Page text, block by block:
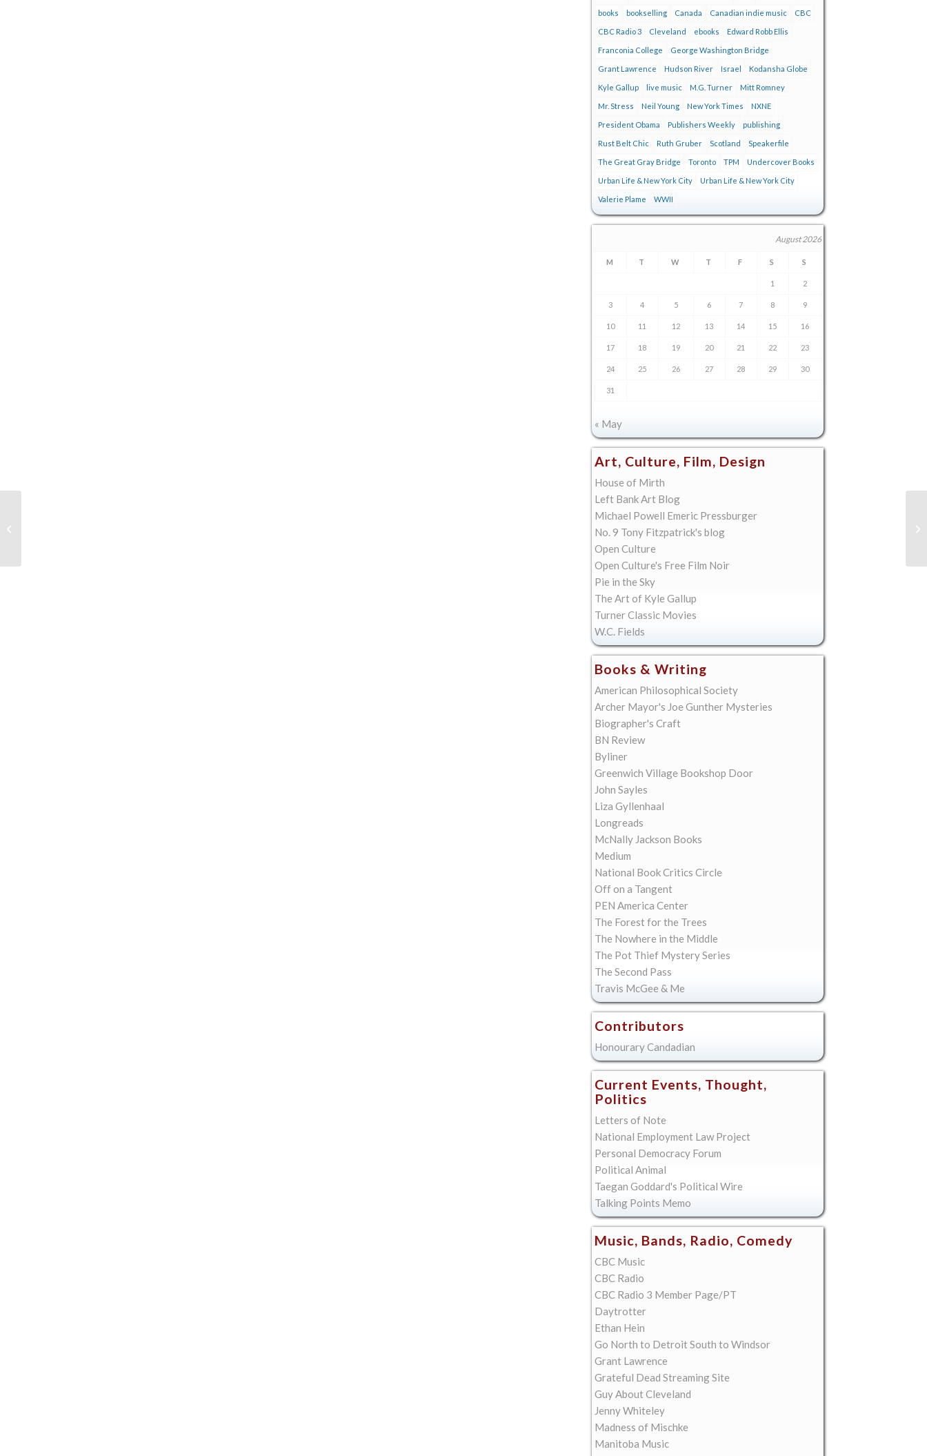
books bookselling Canada Canadian indie music CBC
CBC Radio 3 Cleveland ebooks Edward Robb Ellis
Franconia College George Washington Bridge
Grant Lawrence Hudson River Israel Kodansha Globe
Kyle Gallup live music M.G. Turner Mitt Romney
Mr. Stress Neil Young New York Times NXNE
President Obama Publishers Weekly publishing
Rust Belt Chic Ruth Gruber Scotland Speakerfile
The Great Gray Bridge Toronto TPM Undercover Books
Urban Life & New York City Urban Life & New York City
Valerie Plame WWII
August 2026
M T W T F S S
1 2
3 4 5 6 7 8 9
10 11 12 13 14 15 16
17 18 19 20 21 22 23
24 25 26 27 28 29 30
31
« May
Art, Culture, Film, Design
House of Mirth
Left Bank Art Blog
Michael Powell Emeric Pressburger
No. 9 Tony Fitzpatrick's blog
Open Culture
Open Culture's Free Film Noir
Pie in the Sky
The Art of Kyle Gallup
Turner Classic Movies
W.C. Fields
Books & Writing
American Philosophical Society
Archer Mayor's Joe Gunther Mysteries
Biographer's Craft
BN Review
Byliner
Greenwich Village Bookshop Door
John Sayles
Liza Gyllenhaal
Longreads
McNally Jackson Books
Medium
National Book Critics Circle
Off on a Tangent
PEN America Center
The Forest for the Trees
The Nowhere in the Middle
The Pot Thief Mystery Series
The Second Pass
Travis McGee & Me
Contributors
Honourary Candadian
Current Events, Thought,
Politics
Letters of Note
National Employment Law Project
Personal Democracy Forum
Political Animal
Taegan Goddard's Political Wire
Talking Points Memo
Music, Bands, Radio, Comedy
CBC Music
CBC Radio
CBC Radio 3 Member Page/PT
Daytrotter
Ethan Hein
Go North to Detroit South to Windsor
Grant Lawrence
Grateful Dead Streaming Site
Guy About Cleveland
Jenny Whiteley
Madness of Mischke
Manitoba Music